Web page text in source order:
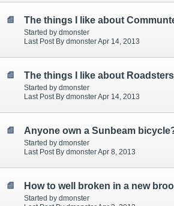
The things I like about
Started by dmonster
Last Post By dmonster Apr 14, 2013
The things I like about
Started by dmonster
Last Post By dmonster Apr 14, 2013
Anyone own a Sunbeam
Started by dmonster
Last Post By dmonster Apr 8, 2013
Started by dmonster